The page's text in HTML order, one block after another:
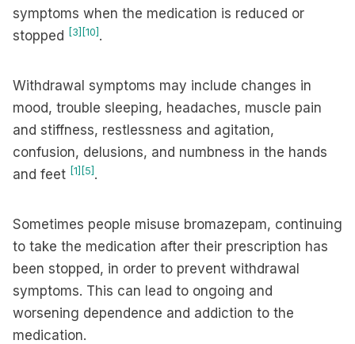
symptoms when the medication is reduced or
stopped
[3] [10] .
Withdrawal symptoms may include changes in
mood, trouble sleeping, headaches, muscle pain
and stiffness, restlessness and agitation,
confusion, delusions, and numbness in the hands
and feet [1] [5] .
Sometimes people misuse bromazepam, continuing
to take the medication after their prescription has
been stopped, in order to prevent withdrawal
symptoms. This can lead to ongoing and
worsening dependence and addiction to the
medication.